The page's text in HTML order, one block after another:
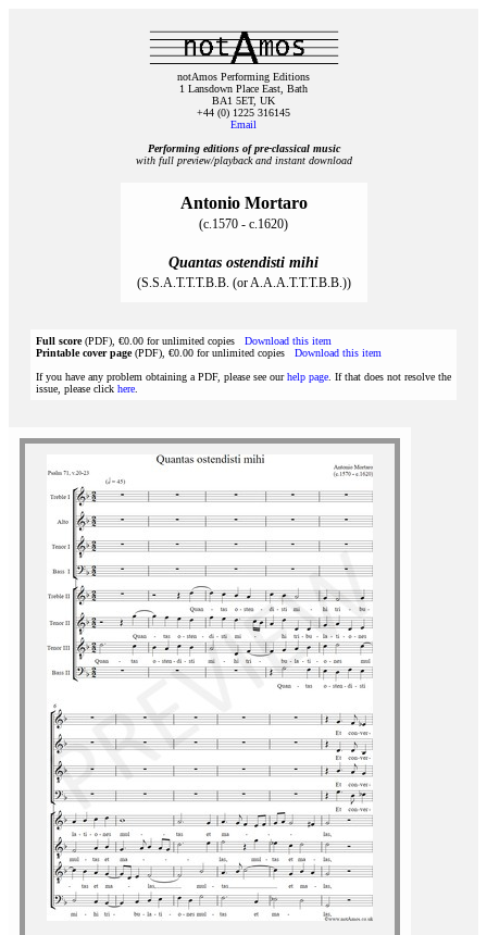
notAmos Performing Editions
1 Lansdown Place East, Bath
BA1 5ET, UK
+44 (0) 1225 316145
Email
Performing editions of pre‑classical music
with full preview/playback and instant download
Antonio Mortaro
(c.1570 - c.1620)
Quantas ostendisti mihi
(S.S.A.T.T.T.B.B. (or A.A.A.T.T.T.B.B.))
Full score(PDF), €0.00 for unlimited copies Download this item
Printable cover page(PDF), €0.00 for unlimited copies Download this item
If you have any problem obtaining a PDF, please see ourhelp page . If that does not resolve the
issue, please click here